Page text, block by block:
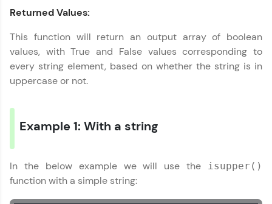
Enhance your coding skills with HCL GUVI's
designed to help you master programming
effortlessly.
A structured coding practice platform with 1500+
challenges.
WebKata:
An interactive platform to master HTML, CSS,
Returned Values:
This function will return an output array of boolean
values, with True and False values corresponding to
every string element, based on whether the string is in
uppercase or not.
Example 1: With a string
In the below example we will use the isupper()
function with a simple string: